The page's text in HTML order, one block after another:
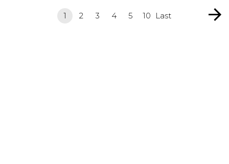
1 2 3 4 5 10 Last